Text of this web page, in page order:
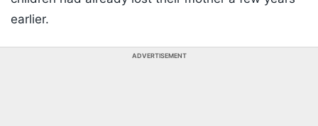
earlier.
ADVERTISEMENT